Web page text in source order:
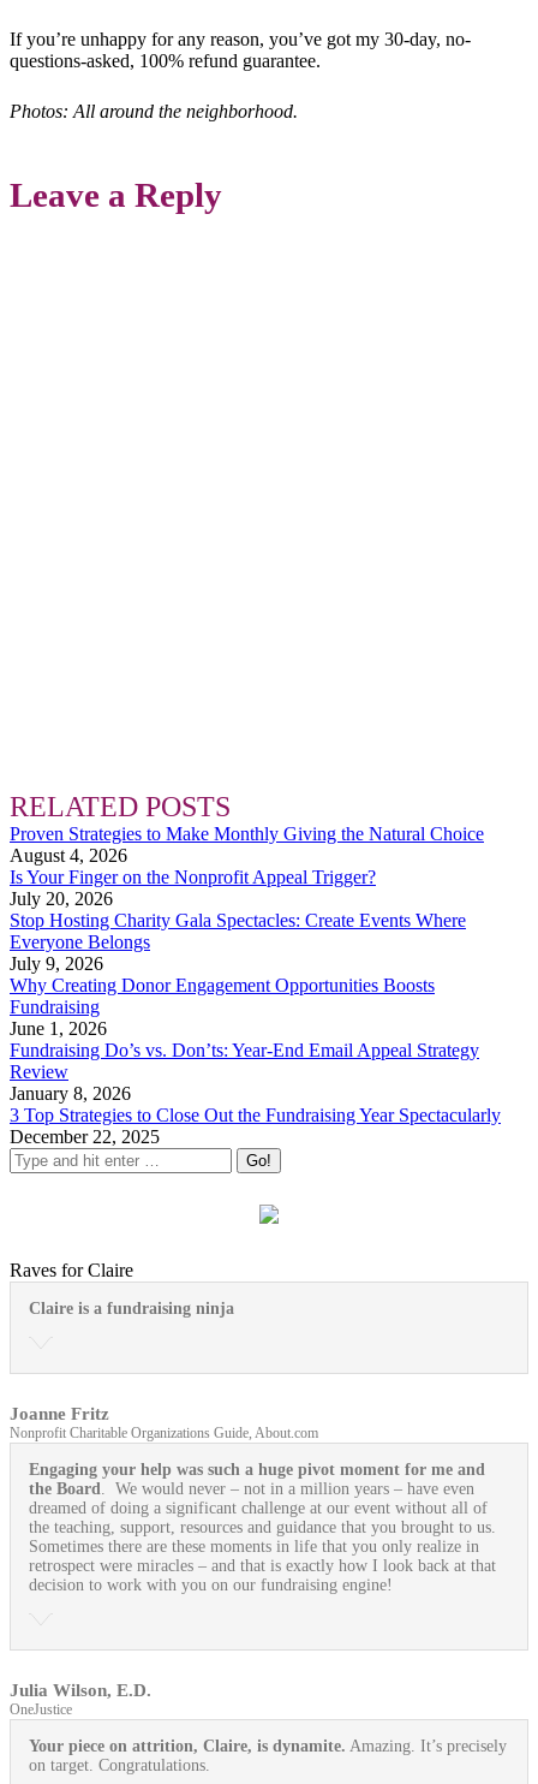
If you’re unhappy for any reason, you’ve got my 30-day, no-
questions-asked, 100% refund guarantee.
Photos: All around the neighborhood.
Leave a Reply
RELATED POSTS
Proven Strategies to Make Monthly Giving the Natural Choice
August 4, 2026
Is Your Finger on the Nonprofit Appeal Trigger?
July 20, 2026
Stop Hosting Charity Gala Spectacles: Create Events Where
Everyone Belongs
July 9, 2026
Why Creating Donor Engagement Opportunities Boosts
Fundraising
June 1, 2026
Fundraising Do’s vs. Don’ts: Year-End Email Appeal Strategy
Review
January 8, 2026
3 Top Strategies to Close Out the Fundraising Year Spectacularly
December 22, 2025
Raves for Claire
Claire is a fundraising ninja
Joanne Fritz
Nonprofit Charitable Organizations Guide, About.com
Engaging your help was such a huge pivot moment for me and
the Board. We would never – not in a million years – have even
dreamed of doing a significant challenge at our event without all of
the teaching, support, resources and guidance that you brought to us.
Sometimes there are these moments in life that you only realize in
retrospect were miracles – and that is exactly how I look back at that
decision to work with you on our fundraising engine!
Julia Wilson, E.D.
OneJustice
Your piece on attrition, Claire, is dynamite. Amazing. It’s precisely
on target. Congratulations.